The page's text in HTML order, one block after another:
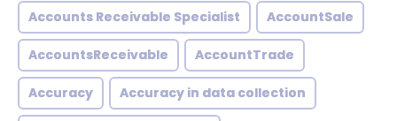
Accounts Receivable Specialist AccountSale
AccountsReceivable AccountTrade
Accuracy Accuracy in data collection